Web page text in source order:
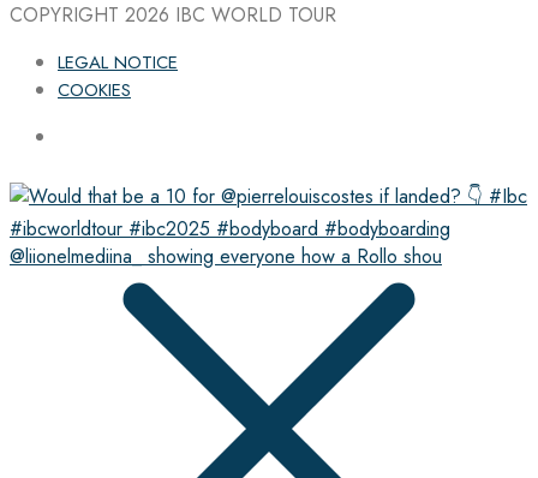
@liionelmediina_ showing everyone how a Rollo shou
COPYRIGHT 2026 IBC WORLD TOUR
LEGAL NOTICE
COOKIES